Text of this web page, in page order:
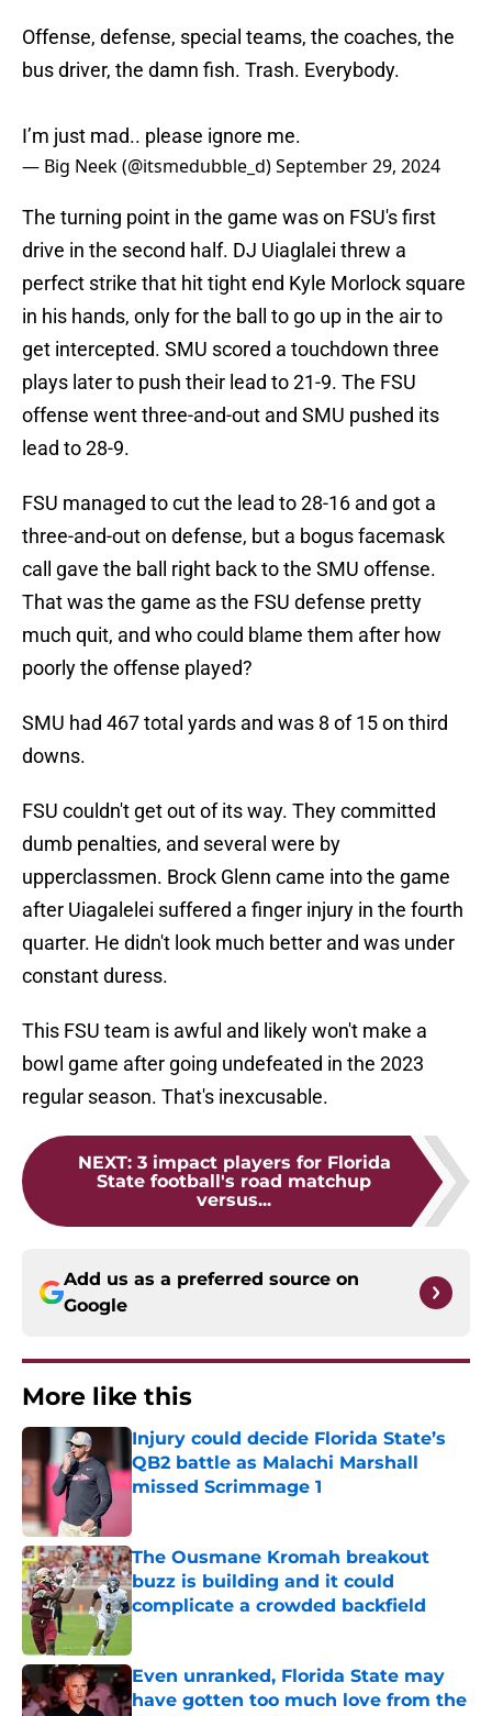
Offense, defense, special teams, the coaches, the
bus driver, the damn fish. Trash. Everybody.
I’m just mad.. please ignore me.
— Big Neek (@itsmedubble_d)September 29, 2024
The turning point in the game was on FSU's first
drive in the second half. DJ Uiaglalei threw a
perfect strike that hit tight end Kyle Morlock square
in his hands, only for the ball to go up in the air to
get intercepted. SMU scored a touchdown three
plays later to push their lead to 21-9. The FSU
offense went three-and-out and SMU pushed its
lead to 28-9.
FSU managed to cut the lead to 28-16 and got a
three-and-out on defense, but a bogus facemask
call gave the ball right back to the SMU offense.
That was the game as the FSU defense pretty
much quit, and who could blame them after how
poorly the offense played?
SMU had 467 total yards and was 8 of 15 on third
downs.
FSU couldn't get out of its way. They committed
dumb penalties, and several were by
upperclassmen. Brock Glenn came into the game
after Uiagalelei suffered a finger injury in the fourth
quarter. He didn't look much better and was under
constant duress.
This FSU team is awful and likely won't make a
bowl game after going undefeated in the 2023
regular season. That's inexcusable.
NEXT: 3 impact players for Florida
State football's road matchup
versus...
Add us as a preferred source on
Google
More like this
Injury could decide Florida State’s
QB2 battle as Malachi Marshall
missed Scrimmage 1
The Ousmane Kromah breakout
buzz is building and it could
complicate a crowded backfield
Even unranked, Florida State may
have gotten too much love from the